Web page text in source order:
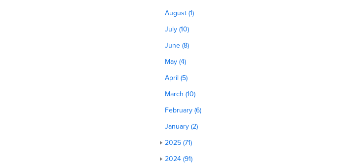
August (1)
July (10)
June (8)
May (4)
April (5)
March (10)
February (6)
January (2)
2025 (71)
2024 (91)